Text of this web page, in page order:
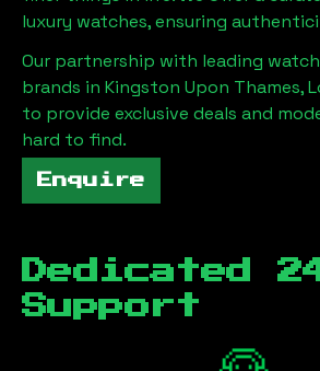
luxury watches, ensuring
Our partnership with leading
brands in Kingston Upon Thames,
to provide exclusive deals and
hard to find.
Enquire
Dedicated
Support